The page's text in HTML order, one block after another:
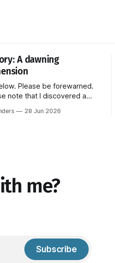
A dawning
Please be forewarned.
note that I discovered a
of the story and couldn't
28 Jun 2026
me?
Subscribe